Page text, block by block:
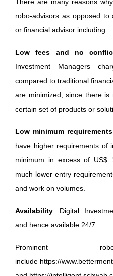
robo-advisors as opposed
or financial advisor including:
Low fees and no
Investment Managers
compared to traditional
are minimized, since there
certain set of products or
Low minimum requirements
have higher requirements of
minimum in excess of US$
much lower entry
and work on volumes.
Availability: Digital
and hence available 24/7.
Prominent
include https://